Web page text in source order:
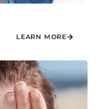
LEARN MORE